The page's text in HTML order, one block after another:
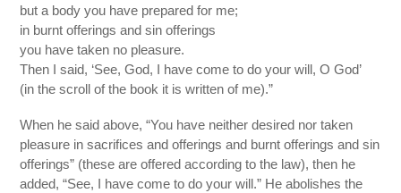
but a body you have prepared for me;
in burnt offerings and sin offerings
you have taken no pleasure.
Then I said, ‘See, God, I have come to do your will, O God’
(in the scroll of the book it is written of me).”
When he said above, “You have neither desired nor taken
pleasure in sacrifices and offerings and burnt offerings and sin
offerings” (these are offered according to the law), then he
added, “See, I have come to do your will.” He abolishes the